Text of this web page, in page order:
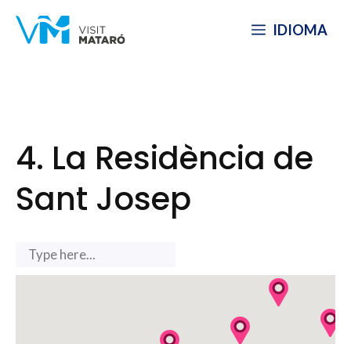
IDIOMA
4. La Residència de
Sant Josep